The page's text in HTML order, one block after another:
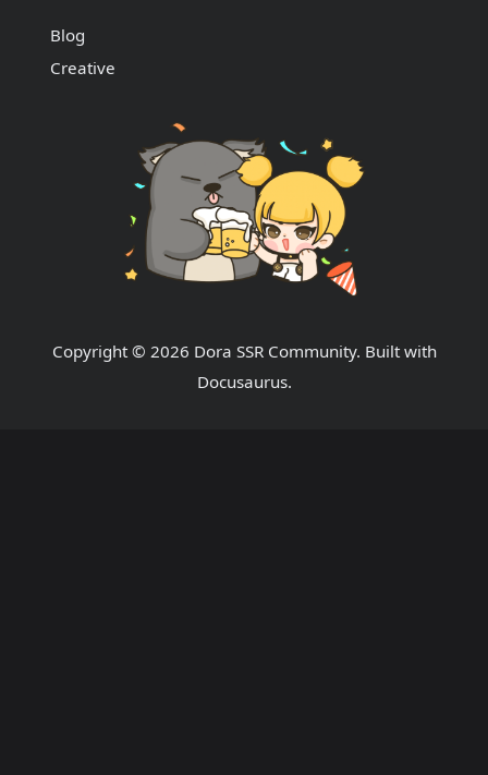
Blog
Creative
Copyright © 2026 Dora SSR Community. Built with
Docusaurus.